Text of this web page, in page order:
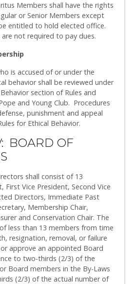
Members shall have the rights
or Senior Members except
entitled to hold elected office.
not required to pay dues.
is accused of or under the
behavior shall be reviewed under
section of Rules and
and Young Club. Procedures
punishment and appeal
for Ethical Behavior.
BOARD OF
shall consist of 13
First Vice President, Second Vice
Directors, Immediate Past
Membership Chair,
and Conservation Chair. The
less than 13 members from time
resignation, removal, or failure
approve an appointed Board
to two-thirds (2/3) of the
Board members in the By-Laws
(2/3) of the actual number of